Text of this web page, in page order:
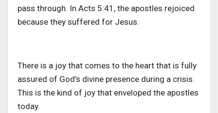
pass through. In Acts 5:41, the apostles rejoiced
because they suffered for Jesus.
There is a joy that comes to the heart that is fully
assured of God’s divine presence during a crisis.
This is the kind of joy that enveloped the apostles
today.